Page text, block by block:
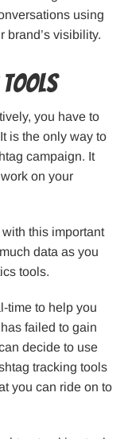
using
brand’s visibility.
Tools
you have to
is the only way to
campaign. It
on your
this important
data as you
tools.
time to help you
failed to gain
decide to use
tracking tools
you can ride on to